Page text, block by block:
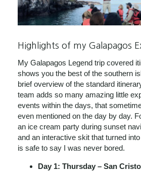
Highlights of my Galapagos
My Galapagos Legend trip covered
shows you the best of the southern
brief overview of the standard
team adds so many amazing little
events within the days, that
even mentioned on the day by day.
an ice cream party during sunset
and an interactive skit that turned
is safe to say I was never bored.
Day 1: Thursday – San